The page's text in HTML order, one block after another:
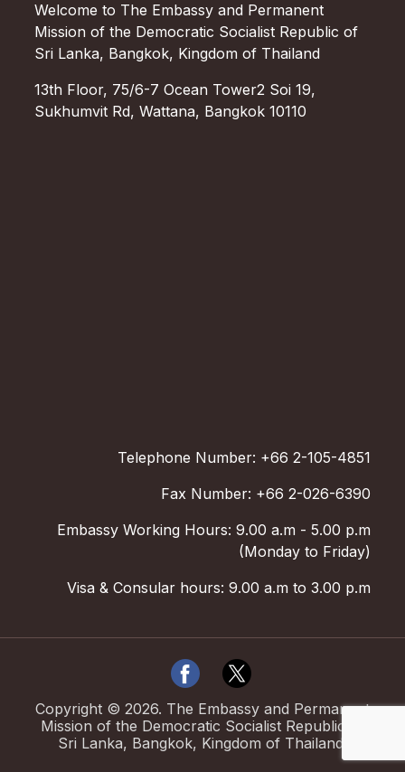
Welcome to The Embassy and Permanent
Mission of the Democratic Socialist Republic of
Sri Lanka, Bangkok, Kingdom of Thailand
13th Floor, 75/6-7 Ocean Tower2 Soi 19,
Sukhumvit Rd, Wattana, Bangkok 10110
Telephone Number: +66 2-105-4851
Fax Number: +66 2-026-6390
Embassy Working Hours: 9.00 a.m - 5.00 p.m
(Monday to Friday)
Visa & Consular hours: 9.00 a.m to 3.00 p.m
Copyright © 2026. The Embassy and Permanent
Mission of the Democratic Socialist Republic of
Sri Lanka, Bangkok, Kingdom of Thailand.